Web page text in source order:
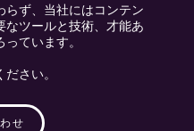
らず、当社にはコンテン
なツールと技術、才能あ
ています。
さい。
せ